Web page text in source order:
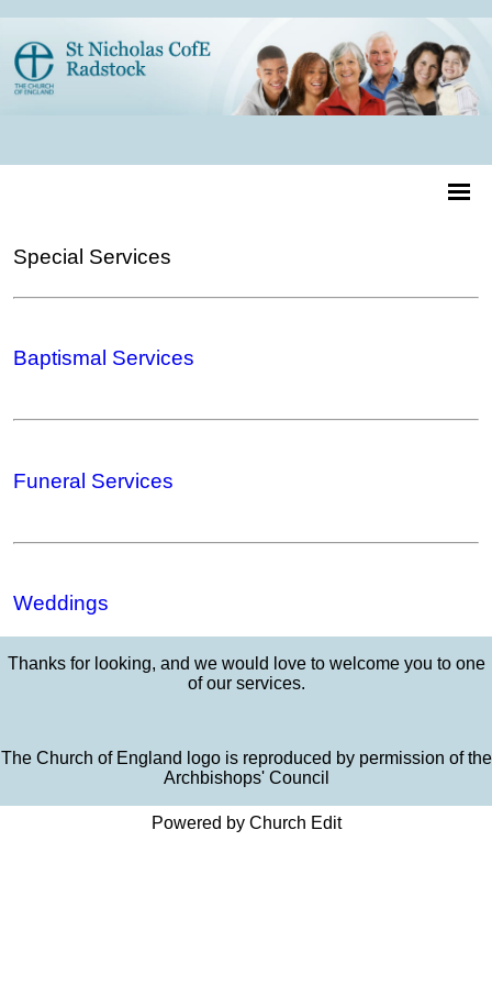
Special Services
Baptismal Services
Funeral Services
Weddings
Thanks for looking, and we would love to welcome you to one
of our services.
The Church of England logo is reproduced by permission of the
Archbishops' Council
Powered by Church Edit